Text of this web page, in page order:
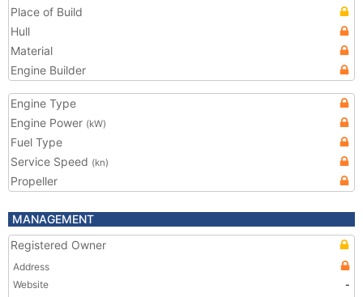
Place of Build
Hull
Material
Engine Builder
Engine Type
Engine Power (kW)
Fuel Type
Service Speed (kn)
Propeller
MANAGEMENT
Registered Owner
Address
Website
-